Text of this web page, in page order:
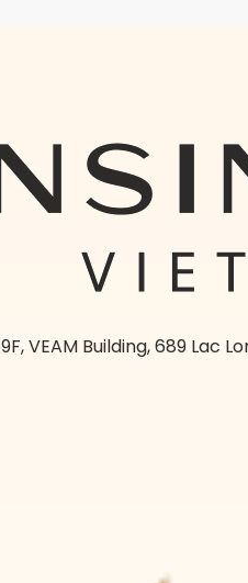
9F, VEAM Building, 689 Lac